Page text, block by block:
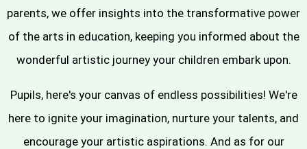
parents, we offer insights into the transformative power
of the arts in education, keeping you informed about the
wonderful artistic journey your children embark upon.
Pupils, here's your canvas of endless possibilities! We're
here to ignite your imagination, nurture your talents, and
encourage your artistic aspirations. And as for our